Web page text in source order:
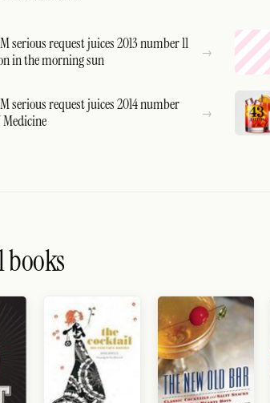
serious request juices 2013 number 11
in the morning sun
serious request juices 2014 number
Medicine
books